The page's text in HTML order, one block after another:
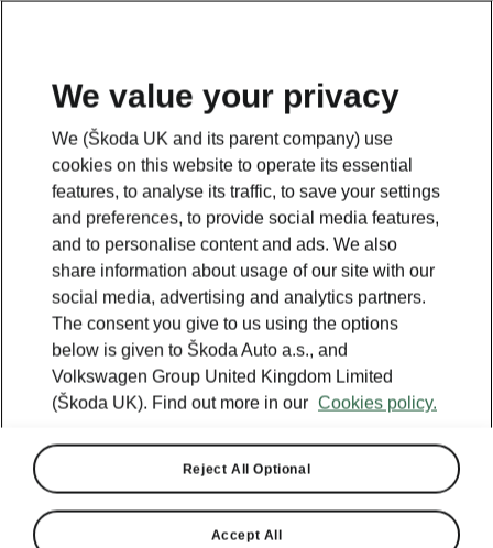
We value your privacy
We (Škoda UK and its parent company) use
cookies on this website to operate its essential
features, to analyse its traffic, to save your settings
and preferences, to provide social media features,
and to personalise content and ads. We also
share information about usage of our site with our
social media, advertising and analytics partners.
The consent you give to us using the options
below is given to Škoda Auto a.s., and
Volkswagen Group United Kingdom Limited
(Škoda UK). Find out more in our Cookies policy.
Reject All Optional
Accept All